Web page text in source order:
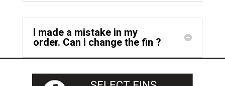
I made a mistake in my
order. Can i change the fin ?